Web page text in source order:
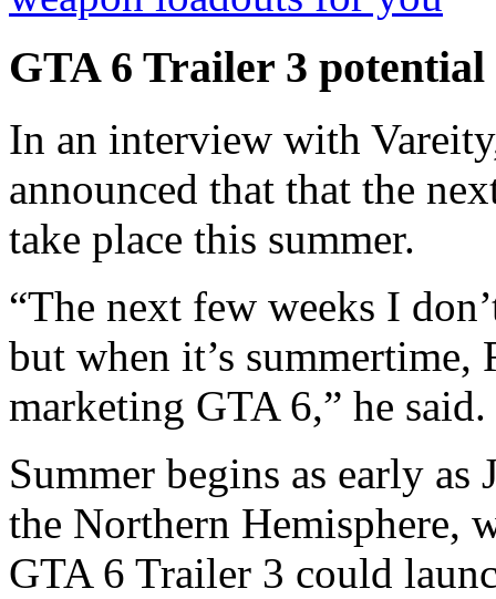
GTA 6 Trailer 3 potential
In an interview with
announced that that the
take place this summer.
“The next few weeks I
but when it’s summertime,
marketing GTA 6,” he said.
Summer begins as early as
the Northern Hemisphere,
GTA 6 Trailer 3 could